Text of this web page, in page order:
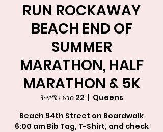
RUN ROCKAWAY
BEACH END OF
SUMMER
MARATHON, HALF
MARATHON & 5K
ቅዳሜ፣ ኦገስ 22
  |
Queens
Beach 94th Street on Boardwalk
6:00 am Bib Tag, T-Shirt, and check